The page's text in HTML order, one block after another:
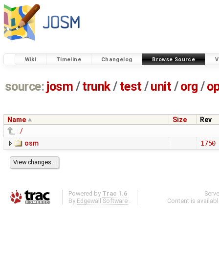
Wiki Timeline Changelog Browse Source
source: josm / trunk/ test /unit / org /
Name Size
Rev
../
osm
1750
Powered by Trac 1.6
By Edgewall Software .
Content is